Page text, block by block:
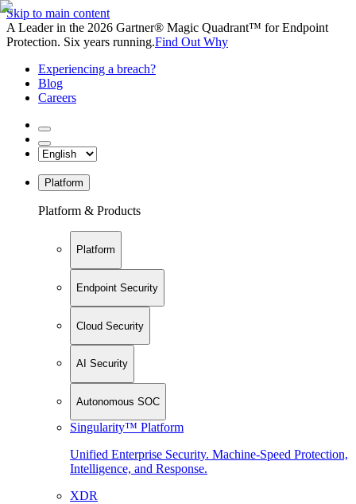
Skip to main content
A Leader in the 2026 Gartner® Magic Quadrant™ for Endpoint
Protection. Six years running.Find Out Why
Experiencing a breach?
Blog
Careers
Platform
Platform & Products
Platform
Endpoint Security
Cloud Security
AI Security
Autonomous SOC
Singularity™ Platform
Unified Enterprise Security. Machine-Speed Protection,
Intelligence, and Response.
XDR